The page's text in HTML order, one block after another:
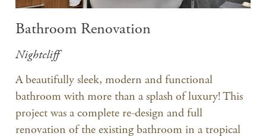
Bathroom Renovation
Nightcliff
A beautifully sleek, modern and functional
bathroom with more than a splash of luxury! This
project was a complete re-design and full
renovation of the existing bathroom in a tropical